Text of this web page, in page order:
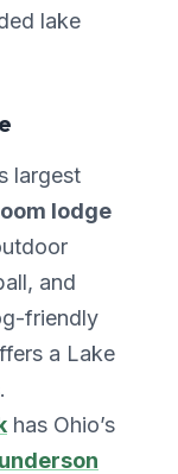
lake
largest
lodge
and
friendly
a Lake
has Ohio’s